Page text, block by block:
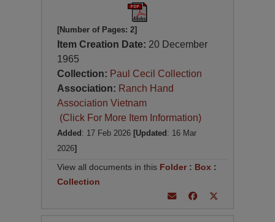
[Number of Pages: 2]
Item Creation Date: 20 December
1965
Collection: Paul Cecil Collection
Association: Ranch Hand
Association Vietnam
(Click For More Item Information)
Added : 17 Feb 2026 [Updated : 16 Mar
2026]
View all documents in this Folder : Box :
Collection